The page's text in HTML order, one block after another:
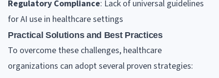
Regulatory Compliance: Lack of universal guidelines
for AI use in healthcare settings
Practical Solutions and Best Practices
To overcome these challenges, healthcare
organizations can adopt several proven strategies: